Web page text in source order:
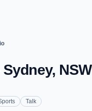
NSW
Talk